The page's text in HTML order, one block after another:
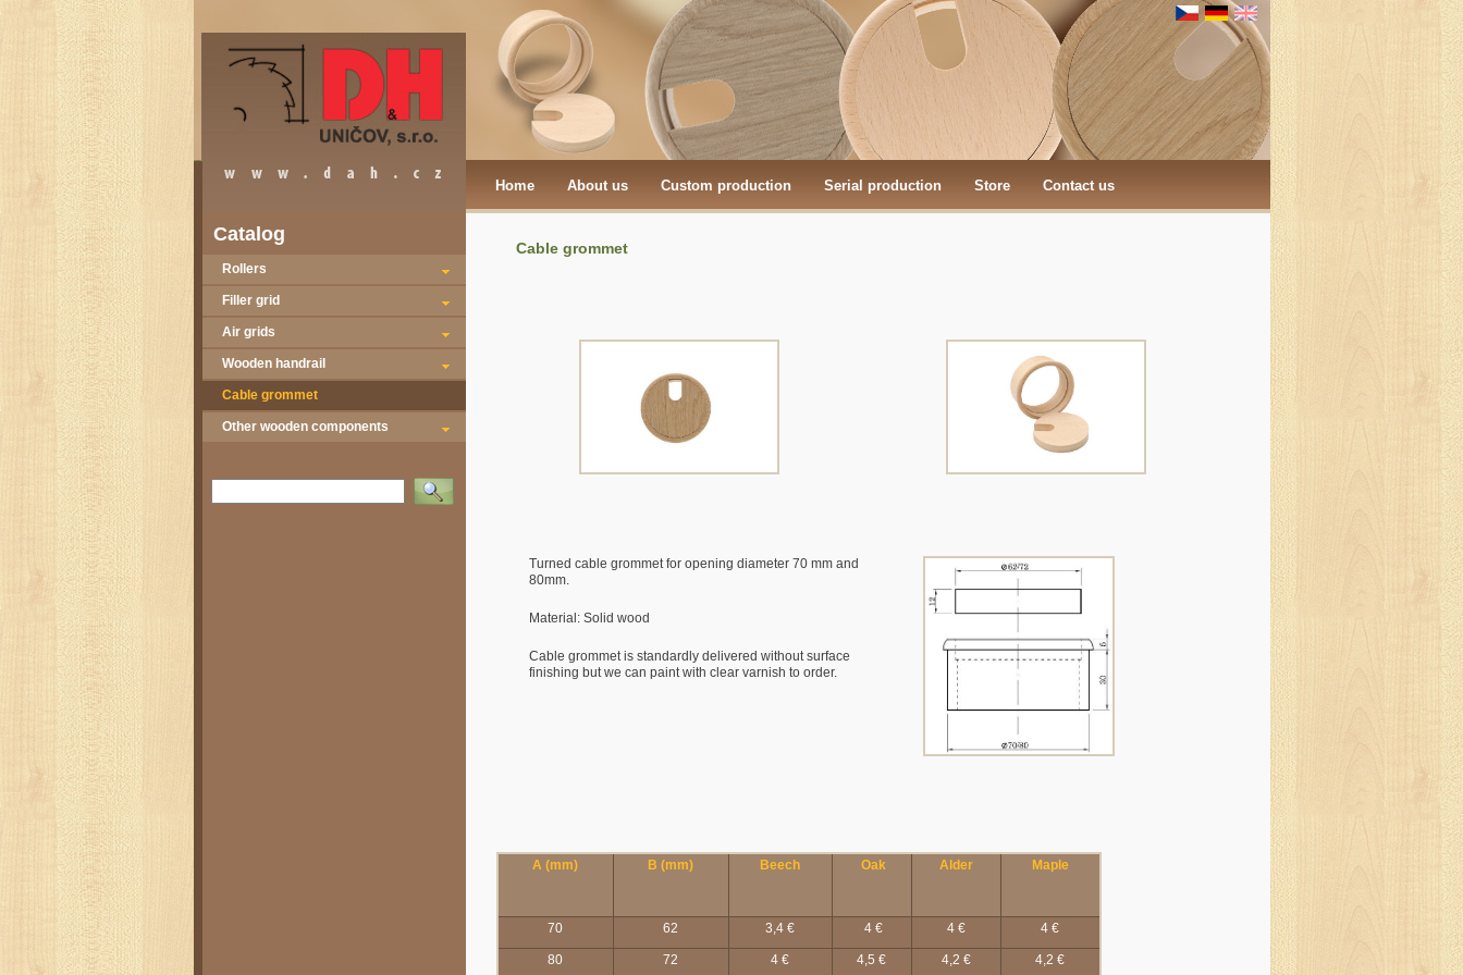
Home About us Custom production Serial production Store Contact us
Catalog
Rollers
Filler grid
Air grids
Wooden handrail
Cable grommet
Other wooden components
Vyhledat
Cable grommet
Turned cable grommet for opening diameter 70 mm and
80mm.
Material: Solid wood
Cable grommet is standardly delivered without surface
finishing but we can paint with clear varnish to order.
A (mm) B (mm) Beech Oak Alder Maple
70 62 3,4 € 4 € 4 € 4 €
80 72 4 € 4,5 € 4,2 € 4,2 €